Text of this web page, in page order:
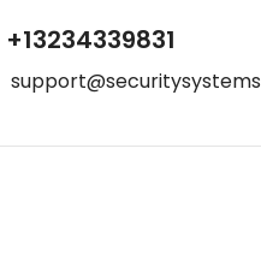
+13234339831